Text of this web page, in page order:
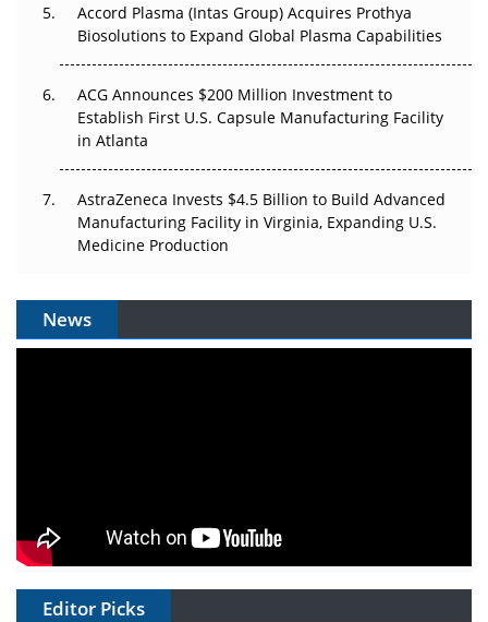
Accord Plasma (Intas Group) Acquires Prothya
Biosolutions to Expand Global Plasma Capabilities
ACG Announces $200 Million Investment to
Establish First U.S. Capsule Manufacturing Facility
in Atlanta
AstraZeneca Invests $4.5 Billion to Build Advanced
Manufacturing Facility in Virginia, Expanding U.S.
Medicine Production
News
Editor Picks